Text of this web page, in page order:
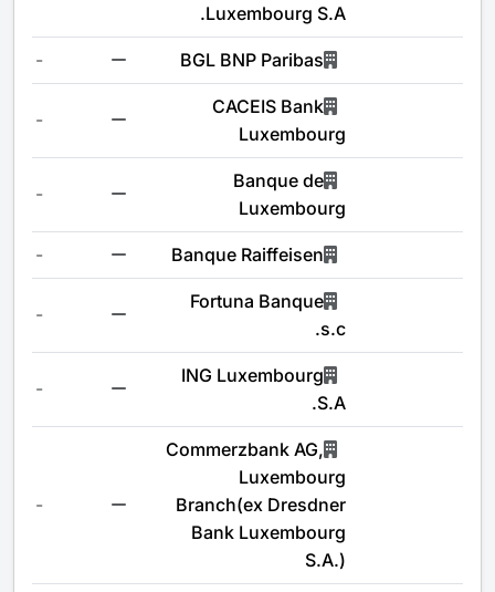
Luxembourg S.A.
BGL BNP Paribas
-
CACEIS Bank
Luxembourg
-
Banque de
Luxembourg
-
Banque Raiffeisen
-
Fortuna Banque
s.c.
-
ING Luxembourg
S.A.
-
Commerzbank AG,
Luxembourg
Branch(ex Dresdner
Bank Luxembourg
S.A.)
-